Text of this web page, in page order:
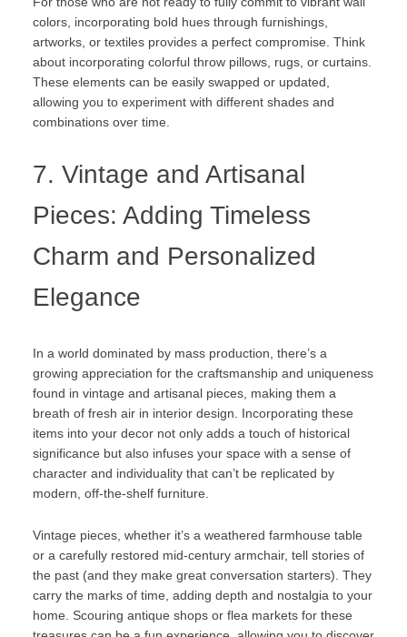
colors, incorporating bold hues through furnishings,
artworks, or textiles provides a perfect compromise. Think
about incorporating colorful throw pillows, rugs, or curtains.
These elements can be easily swapped or updated,
allowing you to experiment with different shades and
combinations over time.
7. Vintage and Artisanal
Pieces: Adding Timeless
Charm and Personalized
Elegance
In a world dominated by mass production, there’s a
growing appreciation for the craftsmanship and uniqueness
found in vintage and artisanal pieces, making them a
breath of fresh air in interior design. Incorporating these
items into your decor not only adds a touch of historical
significance but also infuses your space with a sense of
character and individuality that can’t be replicated by
modern, off-the-shelf furniture.
Vintage pieces, whether it’s a weathered farmhouse table
or a carefully restored mid-century armchair, tell stories of
the past (and they make great conversation starters). They
carry the marks of time, adding depth and nostalgia to your
home. Scouring antique shops or flea markets for these